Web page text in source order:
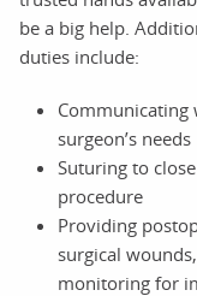
be a big help.
duties include:
Communicating
surgeon’s needs
Suturing to
procedure
Providing
surgical
monitoring for